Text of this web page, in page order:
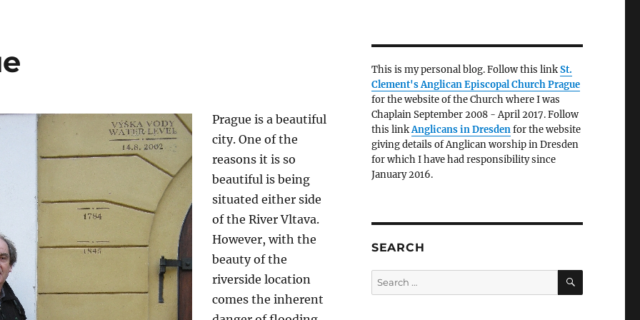
Prague is a beautiful
city. One of the
reasons it is so
beautiful is being
situated either side
of the River Vltava.
However, with the
beauty of the
riverside location
comes the inherent
This is my personal blog. Follow this linkSt.
Clement's Anglican Episcopal Church Prague
for the website of the Church where I was
Chaplain September 2008 - April 2017. Follow
this linkAnglicans in Dresdenfor the website
giving details of Anglican worship in Dresden
for which I have had responsibility since
January 2016.
SEARCH
Search
for:
SEARCH